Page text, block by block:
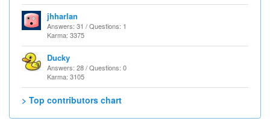
jhharlan
Answers: 31 / Questions: 1
Karma: 3375
Ducky
Answers: 28 / Questions: 0
Karma: 3105
> Top contributors chart